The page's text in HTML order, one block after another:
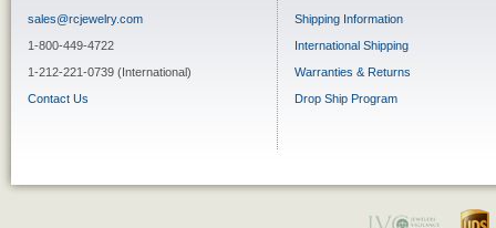
sales@rcjewelry.com
1-800-449-4722
1-212-221-0739 (International)
Contact Us
Shipping Information
International Shipping
Warranties & Returns
Drop Ship Program